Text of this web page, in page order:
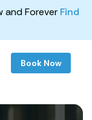
and Forever Find
Book Now